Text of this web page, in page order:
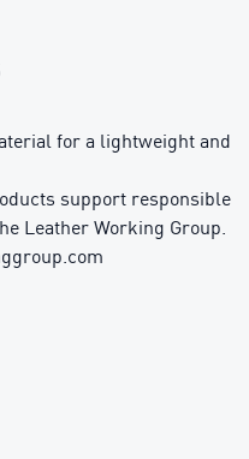
for a lightweight and
support responsible
Leather Working Group.